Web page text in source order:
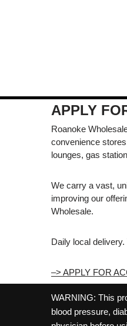
APPLY
Roanoke
convenience
lounges, gas
We carry a vast,
improving our
Wholesale.
Daily local
–> APPLY FOR
WARNING: This
blood pressure,